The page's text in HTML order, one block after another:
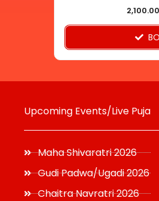
2,100.00
Upcoming Events/Live Puja
Maha Shivaratri 2026
Gudi Padwa/Ugadi 2026
Chaitra Navratri 2026